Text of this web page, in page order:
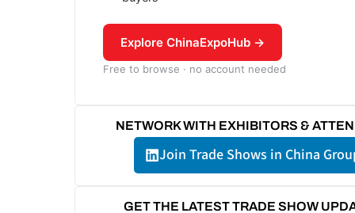
Explore ChinaExpoHub →
Free to browse · no account needed
NETWORK WITH EXHIBITORS &
Join Trade Shows in China
GET THE LATEST TRADE SHOW